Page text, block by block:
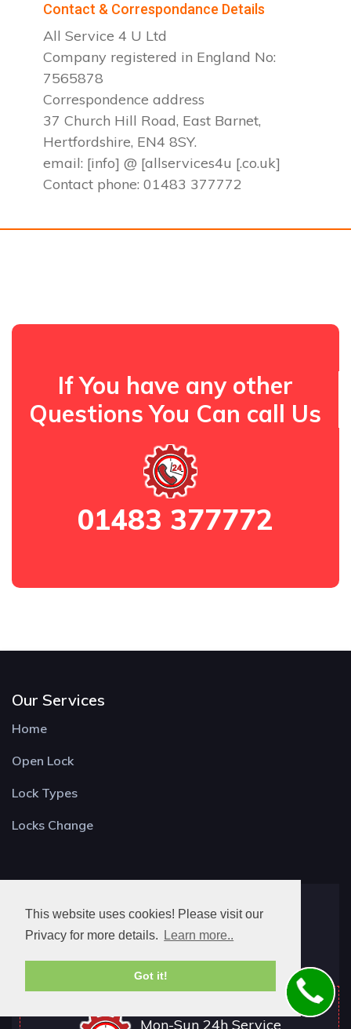
This website uses cookies! Please visit our
Privacy for more details.
Learn more..
Got it!
Contact & Correspondance Details
All Service 4 U Ltd
Company registered in England No:
7565878
Correspondence address
37 Church Hill Road, East Barnet,
Hertfordshire, EN4 8SY.
email: [info] @ [allservices4u [.co.uk]
Contact phone: 01483 377772
If You have any other
Questions You Can call Us
01483 377772
Our Services
Home
Open Lock
Lock Types
Locks Change
York Rd,
Mon-Sun 24h Service